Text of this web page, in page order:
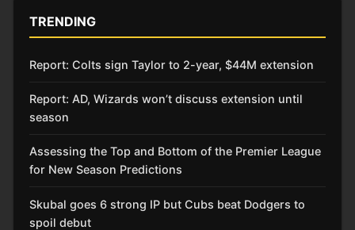
TRENDING
Report: Colts sign Taylor to 2-year, $44M extension
Report: AD, Wizards won’t discuss extension until
season
Assessing the Top and Bottom of the Premier League
for New Season Predictions
Skubal goes 6 strong IP but Cubs beat Dodgers to
spoil debut